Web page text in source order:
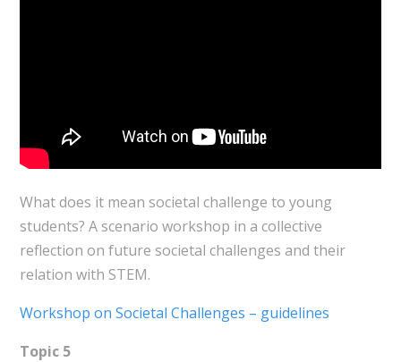
What does it mean societal challenge to young
students? A scenario workshop in a collective
reflection on future societal challenges and their
relation with STEM.
Workshop on Societal Challenges – guidelines
Topic 5